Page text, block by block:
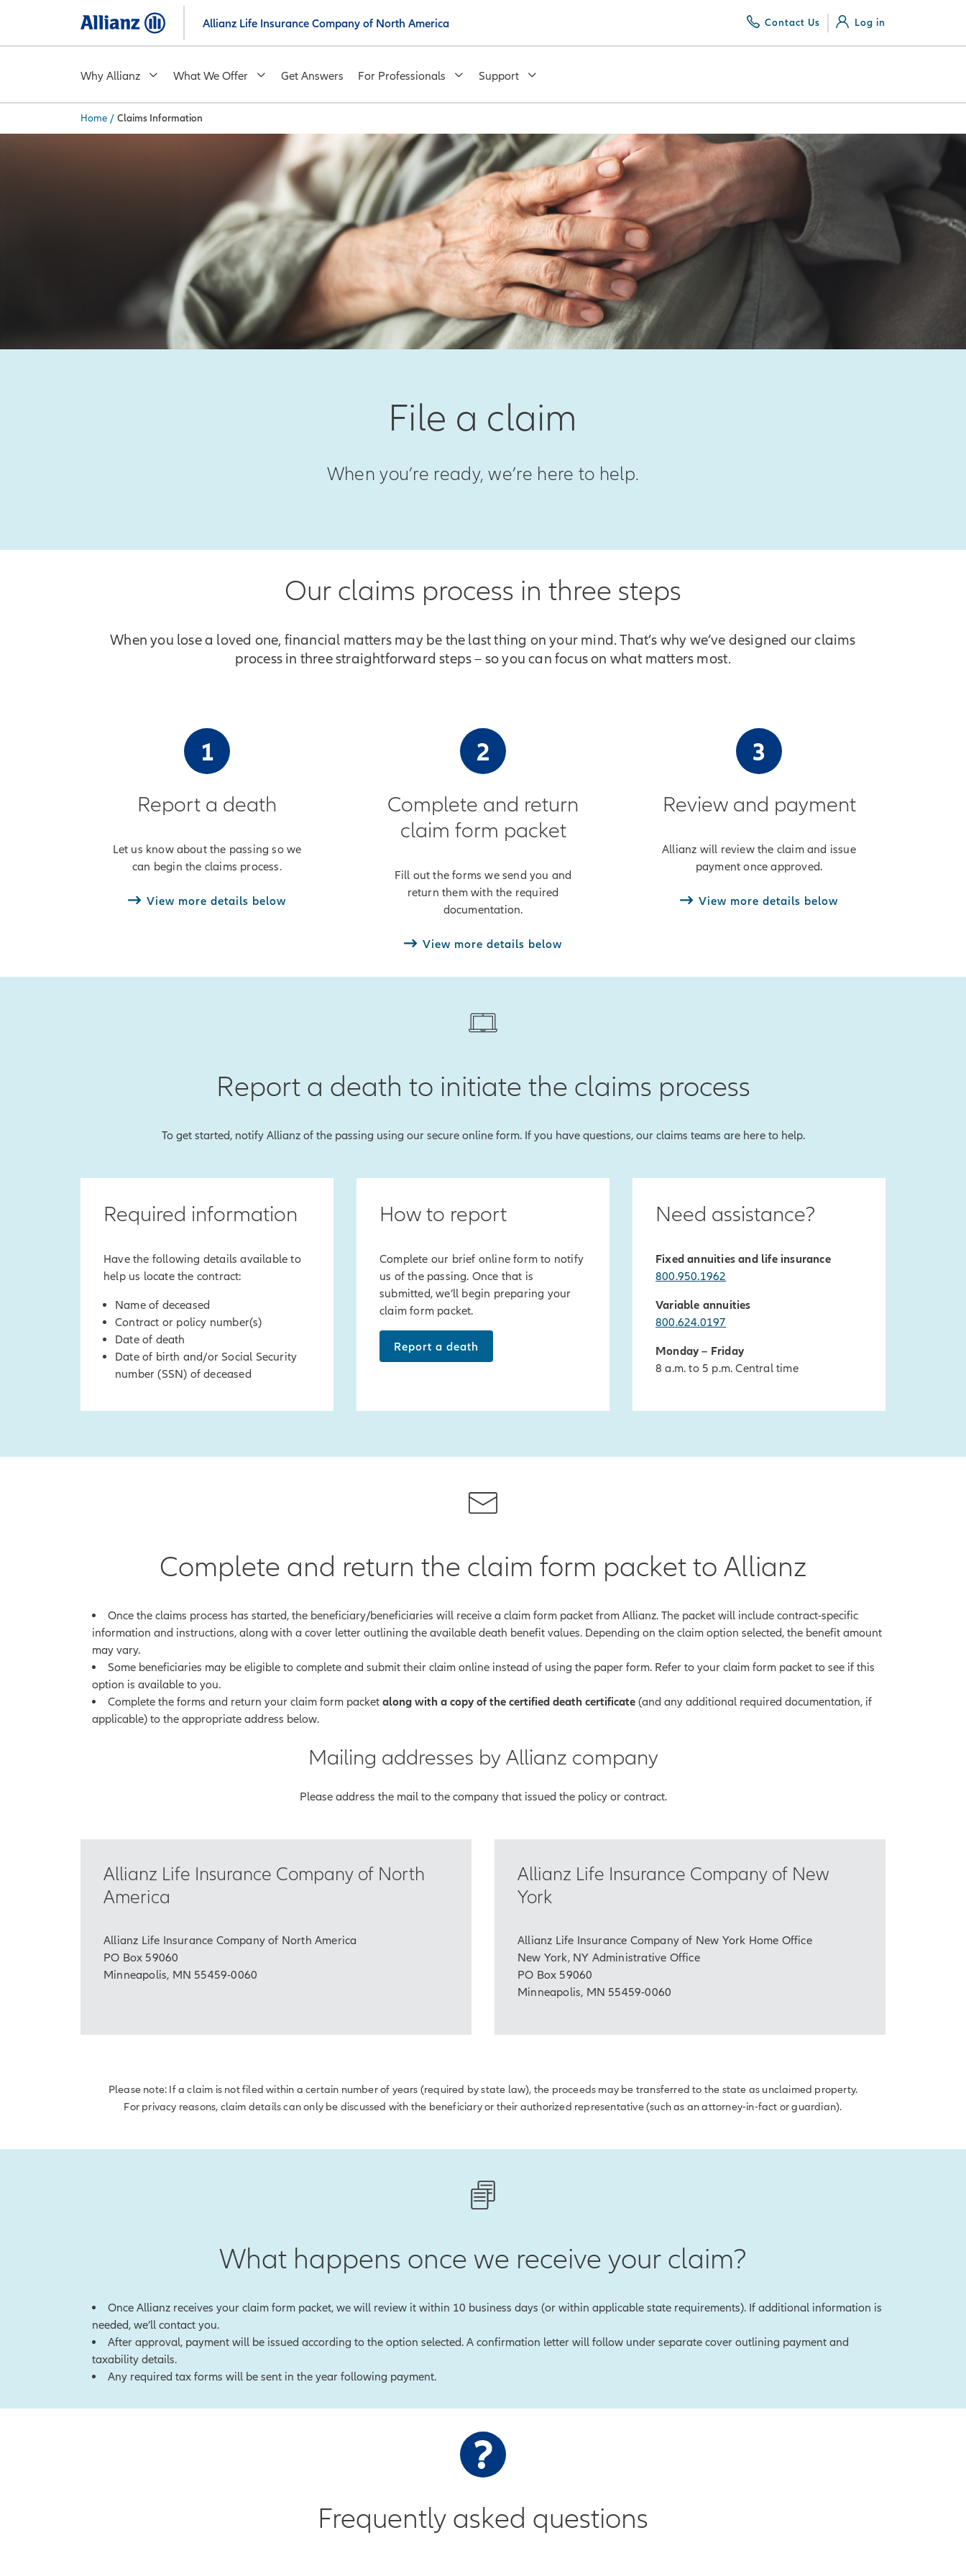
main
Allianz Life Insurance Company of North America Contact Us Log in
Why Allianz What We Offer Get Answers For Professionals Support
You are here:
Home / Claims Information
File a claim
When you’re ready, we’re here to help.
Our claims process in three steps
When you lose a loved one, financial matters may be the last thing on your mind. That’s why we’ve designed our claims
process in three straightforward steps – so you can focus on what matters most.
1
Report a death
Let us know about the passing so we
can begin the claims process.
View more details below
2
Complete and return
claim form packet
Fill out the forms we send you and
return them with the required
documentation.
View more details below
3
Review and payment
Allianz will review the claim and issue
payment once approved.
View more details below
Report a death to initiate the claims process
To get started, notify Allianz of the passing using our secure online form. If you have questions, our claims teams are here to help.
Required information
Have the following details available to
help us locate the contract:
Name of deceased
Contract or policy number(s)
Date of death
Date of birth and/or Social Security
number (SSN) of deceased
How to report
Complete our brief online form to notify
us of the passing. Once that is
submitted, we’ll begin preparing your
claim form packet.
Report a death
Need assistance?
Fixed annuities and life insurance
800.950.1962
Variable annuities
800.624.0197
Monday – Friday
8 a.m. to 5 p.m. Central time
Complete and return the claim form packet to Allianz
Once the claims process has started, the beneficiary/beneficiaries will receive a claim form packet from Allianz. The packet will include contract-specific
information and instructions, along with a cover letter outlining the available death benefit values. Depending on the claim option selected, the benefit amount
may vary.
Some beneficiaries may be eligible to complete and submit their claim online instead of using the paper form. Refer to your claim form packet to see if this
option is available to you.
Complete the forms and return your claim form packet along with a copy of the certified death certificate (and any additional required documentation, if
applicable) to the appropriate address below.
Mailing addresses by Allianz company
Please address the mail to the company that issued the policy or contract.
Allianz Life Insurance Company of North
America
Allianz Life Insurance Company of North America
PO Box 59060
Minneapolis, MN 55459-0060
Allianz Life Insurance Company of New
York
Allianz Life Insurance Company of New York Home Office
New York, NY Administrative Office
PO Box 59060
Minneapolis, MN 55459-0060
Please note: If a claim is not filed within a certain number of years (required by state law), the proceeds may be transferred to the state as unclaimed property.
For privacy reasons, claim details can only be discussed with the beneficiary or their authorized representative (such as an attorney-in-fact or guardian).
What happens once we receive your claim?
Once Allianz receives your claim form packet, we will review it within 10 business days (or within applicable state requirements). If additional information is
needed, we’ll contact you.
After approval, payment will be issued according to the option selected. A confirmation letter will follow under separate cover outlining payment and
taxability details.
Any required tax forms will be sent in the year following payment.
Frequently asked questions